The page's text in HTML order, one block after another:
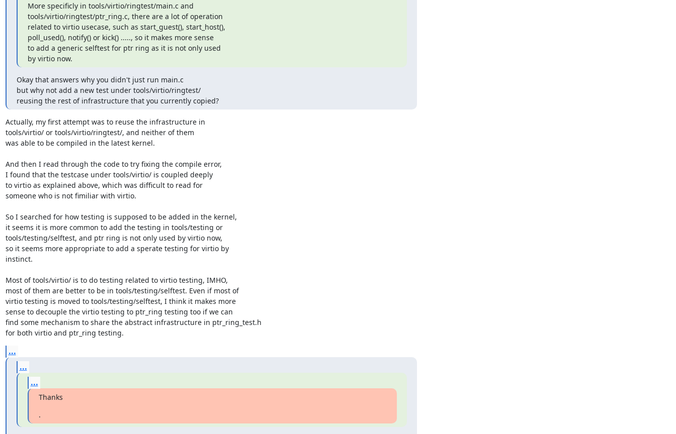
More specificly in tools/virtio/ringtest/main.c and
tools/virtio/ringtest/ptr_ring.c, there are a lot of operation
related to virtio usecase, such as start_guest(), start_host(),
poll_used(), notify() or kick() ....., so it makes more sense
to add a generic selftest for ptr ring as it is not only used
by virtio now.
Okay that answers why you didn't just run main.c
but why not add a new test under tools/virtio/ringtest/
reusing the rest of infrastructure that you currently copied?
Actually, my first attempt was to reuse the infrastructure in
tools/virtio/ or tools/virtio/ringtest/, and neither of them
was able to be compiled in the latest kernel.
And then I read through the code to try fixing the compile error,
I found that the testcase under tools/virtio/ is coupled deeply
to virtio as explained above, which was difficult to read for
someone who is not fimiliar with virtio.
So I searched for how testing is supposed to be added in the kernel,
it seems it is more common to add the testing in tools/testing or
tools/testing/selftest, and ptr ring is not only used by virtio now,
so it seems more appropriate to add a sperate testing for virtio by
instinct.
Most of tools/virtio/ is to do testing related to virtio testing, IMHO,
most of them are better to be in tools/testing/selftest. Even if most of
virtio testing is moved to tools/testing/selftest, I think it makes more
sense to decouple the virtio testing to ptr_ring testing too if we can
find some mechanism to share the abstract infrastructure in ptr_ring_test.h
for both virtio and ptr_ring testing.
...
...
...
Thanks
.